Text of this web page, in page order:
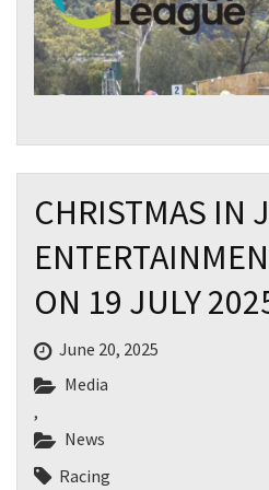
CHRISTMAS IN
ON 19 JULY
June 20, 2025
Media
,
News
Racing
CAPTCHA